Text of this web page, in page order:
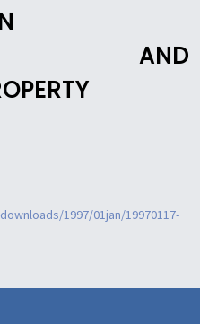
AND
1997/01jan/19970117-